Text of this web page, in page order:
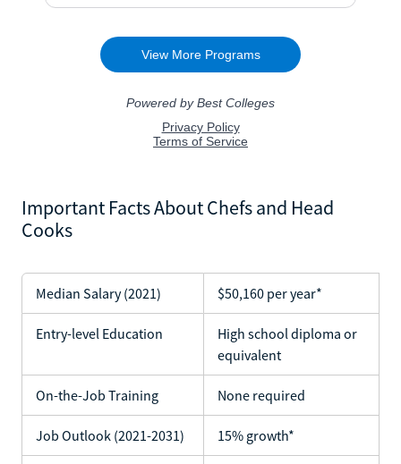
Important Facts About Chefs and Head
Cooks
Median Salary (2021) $50,160 per year*
Entry-level Education
High school diploma or
equivalent
On-the-Job Training None required
Job Outlook (2021-2031) 15% growth*